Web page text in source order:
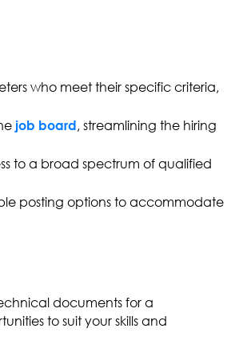
who meet their specific criteria,
job board, streamlining the hiring
to a broad spectrum of qualified
posting options to accommodate
documents for a
to suit your skills and